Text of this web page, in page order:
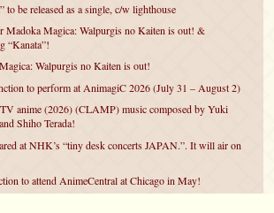
to be released as a single, c/w lighthouse
Madoka Magica: Walpurgis no Kaiten is out! &
“Kanata”!
Walpurgis no Kaiten is out!
to perform at AnimagiC 2026 (July 31 – August 2)
anime (2026) (CLAMP) music composed by Yuki
Shiho Terada!
at NHK’s “tiny desk concerts JAPAN.”. It will air on
to attend AnimeCentral at Chicago in May!